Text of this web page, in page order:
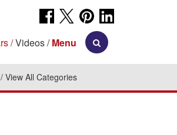
Videos Menu
View All Categories